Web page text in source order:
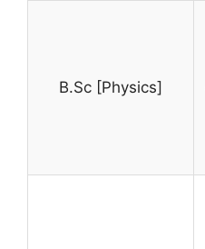
B.Sc [Physics]